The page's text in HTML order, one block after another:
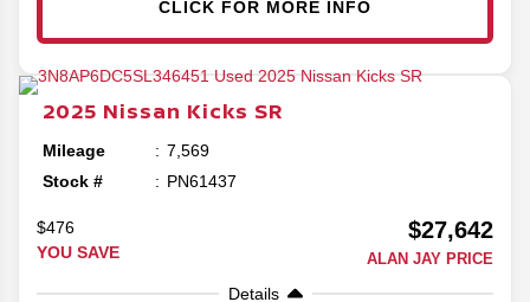
CLICK FOR MORE INFO
2025 Nissan Kicks SR
Mileage
7,569
Stock #
PN61437
$476
YOU SAVE
$27,642
ALAN JAY PRICE
Details